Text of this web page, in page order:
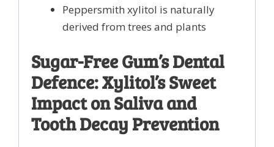
Peppersmith xylitol is naturally
derived from trees and plants
Sugar-Free Gum’s Dental
Defence: Xylitol’s Sweet
Impact on Saliva and
Tooth Decay Prevention